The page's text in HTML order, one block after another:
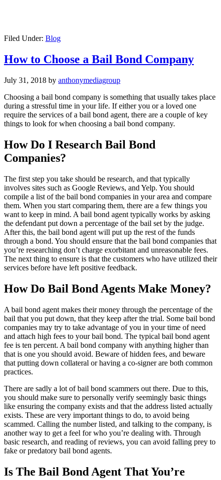
Filed Under: Blog
How to Choose a Bail Bond Company
July 31, 2018 by anthonymediagroup
Choosing a bail bond company is something that usually takes place
during a stressful time in your life. If either you or a loved one
require the services of a bail bond agent, there are a couple of key
things to look for when choosing a bail bond company.
How Do I Research Bail Bond
Companies?
The first step you take should be research, and that typically
involves sites such as Google Reviews, and Yelp. You should
compile a list of the bail bond companies in your area and compare
them. When you start comparing them, there are a few things you
want to keep in mind. A bail bond agent typically works by asking
the defendant put down a percentage of the bail set by the judge.
After this, the bail bond agent will put up the rest of the funds
through a bond. You should ensure that the bail bond companies that
you’re researching don’t charge exorbitant and unreasonable fees.
The next thing to ensure is that the customers who have utilized their
services before have left positive feedback.
How Do Bail Bond Agents Make Money?
A bail bond agent makes their money through the percentage of the
bail that you put down, that they keep after the trial. Some bail bond
companies may try to take advantage of you in your time of need
and attach high fees to your bail bond. The typical bail bond agent
fee is ten percent. A bail bond company with anything higher than
that is one you should avoid. Beware of hidden fees, and beware
that putting down collateral or having a co-signer are both common
practices.
There are sadly a lot of bail bond scammers out there. Due to this,
you should make sure to personally verify seemingly basic things
like ensuring the company exists and that the address listed actually
exists. These are very important things to do, to avoid being
scammed. Calling the number listed, and talking to the company, is
another way to get a feel for who you’re dealing with. Through
basic research, and reading of reviews, you can avoid falling prey to
fake or predatory bail bond agents.
Is The Bail Bond Agent That You’re